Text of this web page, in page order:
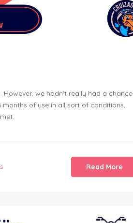
we hadn’t really had a chance
of use in all sort of conditions,
Read More